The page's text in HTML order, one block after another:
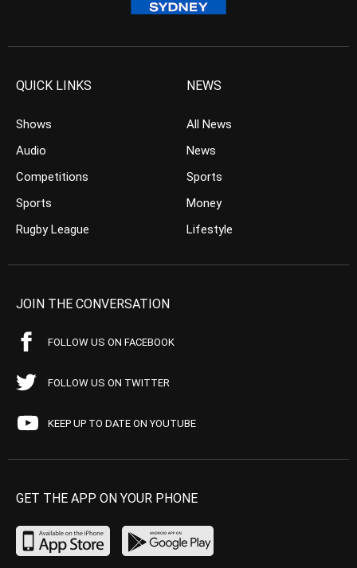
QUICK LINKS
Shows
Audio
Competitions
Sports
Rugby League
NEWS
All News
News
Sports
Money
Lifestyle
JOIN THE CONVERSATION
FOLLOW US ON FACEBOOK
FOLLOW US ON TWITTER
KEEP UP TO DATE ON YOUTUBE
GET THE APP ON YOUR PHONE